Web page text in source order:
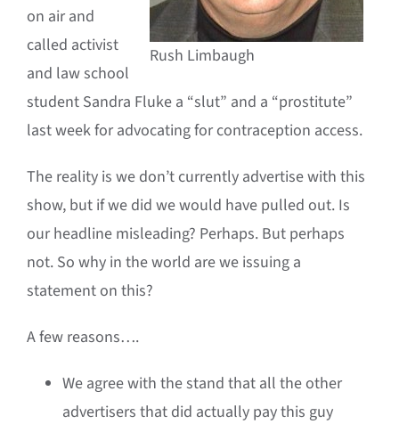
Rush Limbaugh
on air and
called activist
and law school
student Sandra Fluke a “slut” and a “prostitute”
last week for advocating for contraception access.
The reality is we don’t currently advertise with this
show, but if we did we would have pulled out. Is
our headline misleading? Perhaps. But perhaps
not. So why in the world are we issuing a
statement on this?
A few reasons….
We agree with the stand that all the other
advertisers that did actually pay this guy